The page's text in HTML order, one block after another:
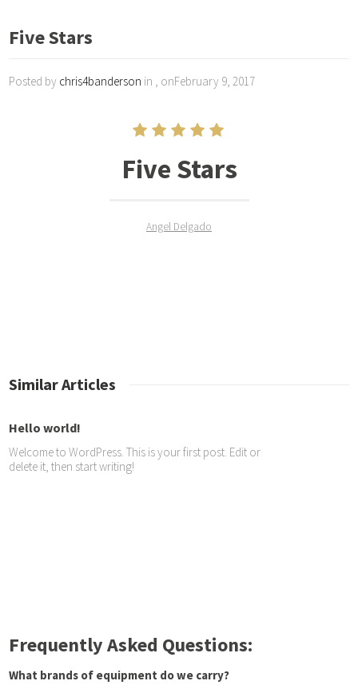
Five Stars
Posted by chris4banderson in , onFebruary 9, 2017
Five Stars
Angel Delgado
Similar Articles
Hello world!
Welcome to WordPress. This is your first post. Edit or
delete it, then start writing!
Frequently Asked Questions:
What brands of equipment do we carry?